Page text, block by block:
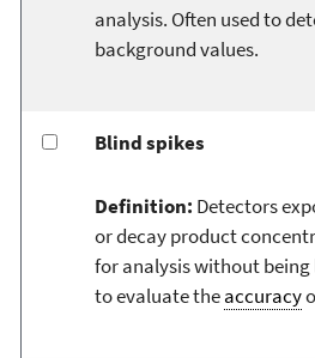
analysis. Often used to
background values.
Blind spikes
Definition: Detectors
or decay product
for analysis without being
to evaluate theaccuracy